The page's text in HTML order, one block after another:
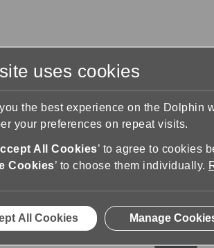
uses cookies
the best experience on the Dolphin
your preferences on repeat visits.
All Cookies’ to agree to cookies
Cookies’ to choose them individually.
All Cookies Manage